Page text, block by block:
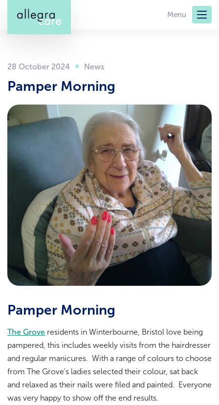
main
Menu
28 October 2024
Pamper Morning
Pamper Morning
The Grove residents in Winterbourne, Bristol love being
pampered, this includes weekly visits from the hairdresser
and regular manicures. With a range of colours to choose
from The Grove's ladies selected their colour, sat back
and relaxed as their nails were filed and painted. Everyone
was very happy to show off the end results.